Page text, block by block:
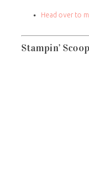
Head over to
Stampin’